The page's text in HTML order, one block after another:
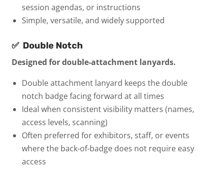
session agendas, or instructions
Simple, versatile, and widely supported
✅ Double Notch
Designed for double-attachment lanyards.
Double attachment lanyard keeps the double
notch badge facing forward at all times
Ideal when consistent visibility matters (names,
access levels, scanning)
Often preferred for exhibitors, staff, or events
where the back-of-badge does not require easy
access